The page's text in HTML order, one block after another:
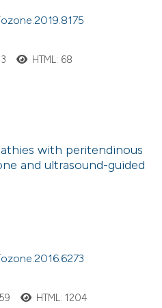
HTML: 68
with peritendinous
and ultrasound-guided
HTML: 1204